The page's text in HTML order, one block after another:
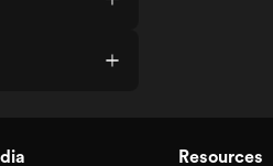
Resources